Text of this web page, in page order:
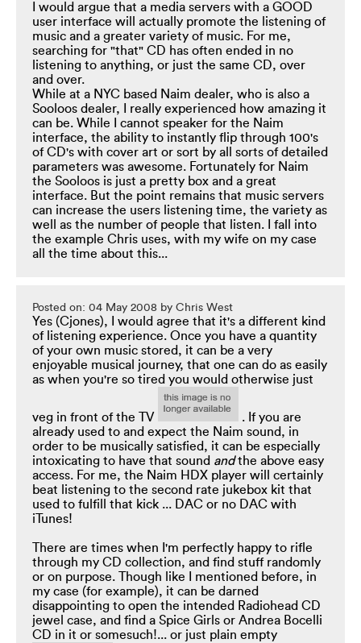
I would argue that a media servers with a GOOD
user interface will actually promote the listening of
music and a greater variety of music. For me,
searching for "that" CD has often ended in no
listening to anything, or just the same CD, over
and over.
While at a NYC based Naim dealer, who is also a
Sooloos dealer, I really experienced how amazing it
can be. While I cannot speaker for the Naim
interface, the ability to instantly flip through 100's
of CD's with cover art or sort by all sorts of detailed
parameters was awesome. Fortunately for Naim
the Sooloos is just a pretty box and a great
interface. But the point remains that music servers
can increase the users listening time, the variety as
well as the number of people that listen. I fall into
the example Chris uses, with my wife on my case
all the time about this...
Posted on: 04 May 2008 by Chris West
Yes (Cjones), I would agree that it's a different kind
of listening experience. Once you have a quantity
of your own music stored, it can be a very
enjoyable musical journey, that one can do as easily
as when you're so tired you would otherwise just
veg in front of the TV
. If you are
already used to and expect the Naim sound, in
order to be musically satisfied, it can be especially
intoxicating to have that sound andthe above easy
access. For me, the Naim HDX player will certainly
beat listening to the second rate jukebox kit that
used to fulfill that kick ... DAC or no DAC with
iTunes!
There are times when I'm perfectly happy to rifle
through my CD collection, and find stuff randomly
or on purpose. Though like I mentioned before, in
my case (for example), it can be darned
disappointing to open the intended Radiohead CD
jewel case, and find a Spice Girls or Andrea Bocelli
CD in it or somesuch!... or just plain empty